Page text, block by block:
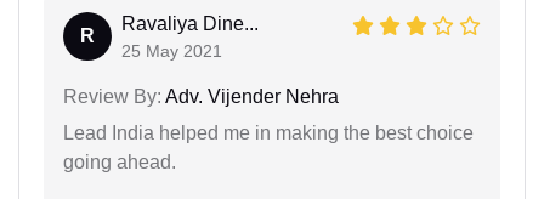
R
Ravaliya Dine...
25 May 2021
Review By: Adv. Vijender Nehra
Lead India helped me in making the best choice
going ahead.